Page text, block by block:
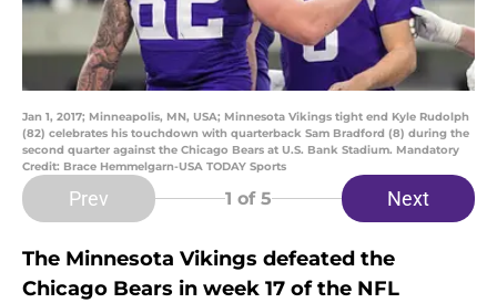
Jan 1, 2017; Minneapolis, MN, USA; Minnesota Vikings tight end Kyle Rudolph
(82) celebrates his touchdown with quarterback Sam Bradford (8) during the
second quarter against the Chicago Bears at U.S. Bank Stadium. Mandatory
Credit: Brace Hemmelgarn-USA TODAY Sports
Prev 1 of 5 Next
The Minnesota Vikings defeated the
Chicago Bears in week 17 of the NFL